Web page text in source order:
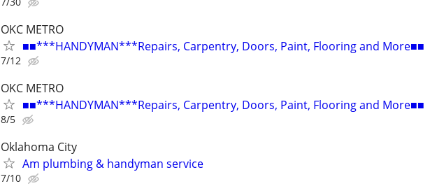
OKC METRO
■■***HANDYMAN***Repairs, Carpentry, Doors, Paint, Flooring and More■■
7/12
OKC METRO
■■***HANDYMAN***Repairs, Carpentry, Doors, Paint, Flooring and More■■
8/5
Oklahoma City
Am plumbing & handyman service
7/10